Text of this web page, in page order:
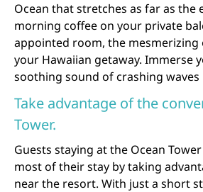
Ocean that stretches as far as the
morning coffee on your private
appointed room, the mesmerizing
your Hawaiian getaway. Immerse
soothing sound of crashing
Take advantage of the
Tower.
Guests staying at the Ocean
most of their stay by taking
near the resort. With just a short